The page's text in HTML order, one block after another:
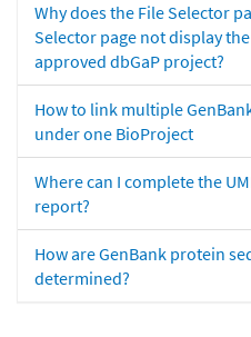
Why does the File Selector
Selector page not display
approved dbGaP project?
How to link multiple
under one BioProject
Where can I complete the
report?
How are GenBank protein
determined?